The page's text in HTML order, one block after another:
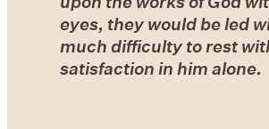
eyes, they would be led
much difficulty to rest
satisfaction in him alone.